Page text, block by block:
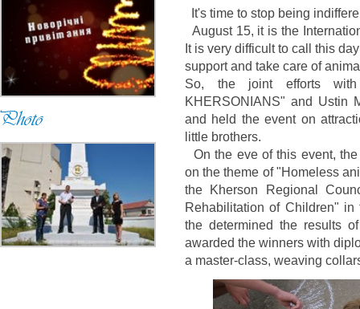
It's time to stop being
August 15, it is the
It is very difficult to call this
support and take care of
So, the joint efforts
KHERSONIANS" and Ustin
and held the event on
little brothers.
On the eve of this event,
on the theme of "Homeless
the Kherson Regional
Rehabilitation of Children"
the determined the results
awarded the winners with
a master-class, weaving